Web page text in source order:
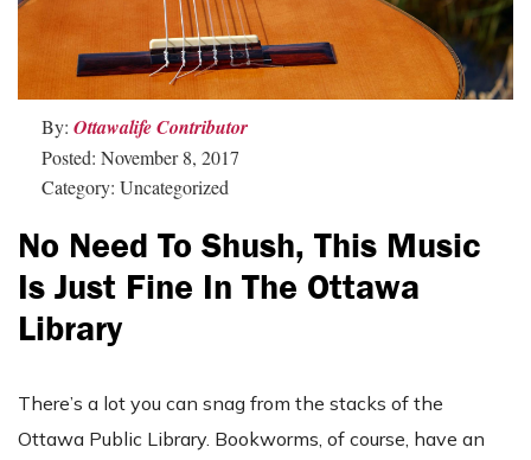
By: Ottawalife Contributor
Posted: November 8, 2017
Category: Uncategorized
No Need To Shush, This Music
Is Just Fine In The Ottawa
Library
There’s a lot you can snag from the stacks of the
Ottawa Public Library. Bookworms, of course, have an